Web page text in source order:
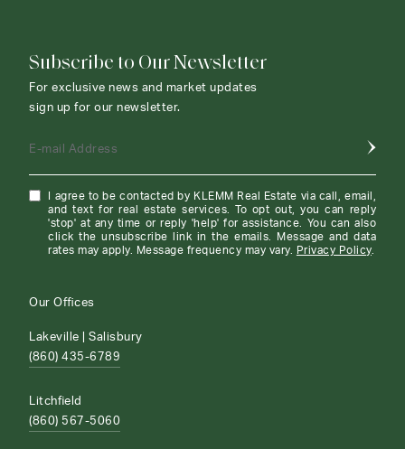
Subscribe to Our Newsletter
For exclusive news and market updates
sign up for our newsletter.
E-mail Address
I agree to be contacted by KLEMM Real Estate via call, email,
and text for real estate services. To opt out, you can reply
'stop' at any time or reply 'help' for assistance. You can also
click the unsubscribe link in the emails. Message and data
rates may apply. Message frequency may vary.
Privacy Policy.
Our Offices
Lakeville | Salisbury
(860) 435-6789
Litchfield
(860) 567-5060